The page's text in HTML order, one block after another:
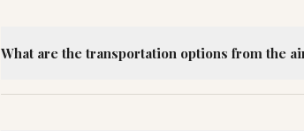
What are the transportation options from the